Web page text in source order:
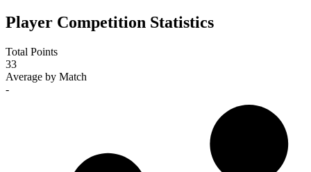
Player Competition Statistics
Total Points
33
Average by Match
-